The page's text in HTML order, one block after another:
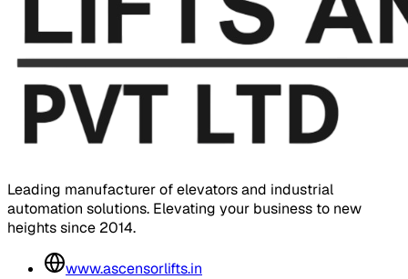
Leading manufacturer of elevators and industrial
automation solutions. Elevating your business to new
heights since 2014.
www.ascensorlifts.in